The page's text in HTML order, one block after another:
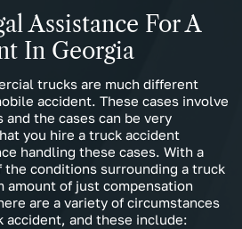
Assistance For A
In Georgia
trucks are much different
accident. These cases involve
and the cases can be very
you hire a truck accident
handling these cases. With a
conditions surrounding a truck
amount of just compensation
are a variety of circumstances
accident, and these include: